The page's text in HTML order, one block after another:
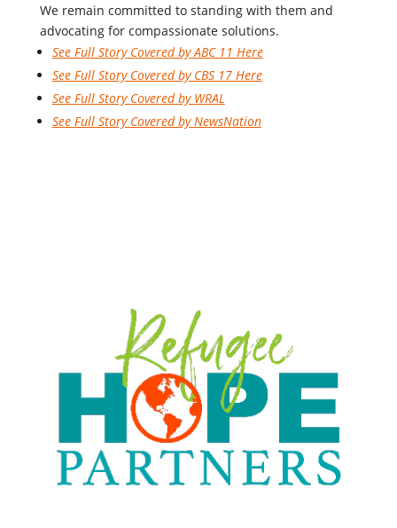
We remain committed to standing with them and
advocating for compassionate solutions.
See Full Story Covered by ABC 11 Here
See Full Story Covered by CBS 17 Here
See Full Story Covered by WRAL
See Full Story Covered by NewsNation